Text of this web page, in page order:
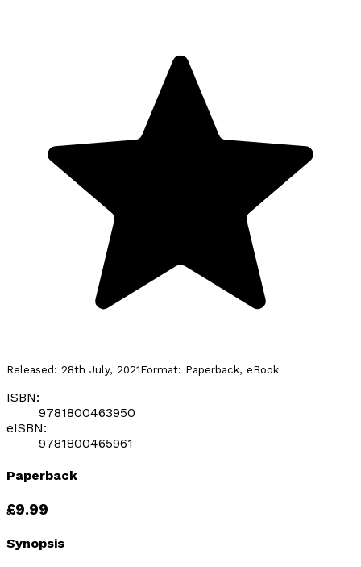
Released: 28th July, 2021Format: Paperback, eBook
ISBN:
9781800463950
eISBN:
9781800465961
Paperback
£9.99
Synopsis